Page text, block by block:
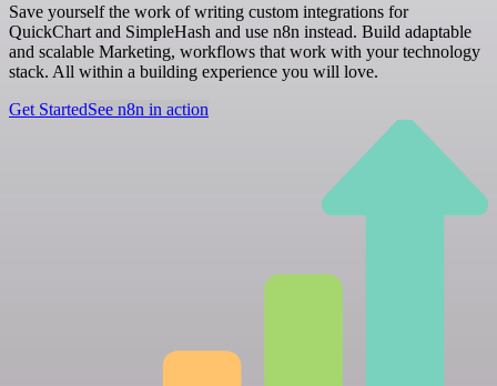
Save yourself the work of writing custom integrations for
QuickChart and SimpleHash and use n8n instead. Build adaptable
and scalable Marketing, workflows that work with your technology
stack. All within a building experience you will love.
Get StartedSee n8n in action